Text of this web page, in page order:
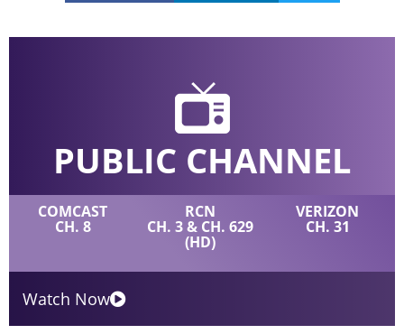
PUBLIC CHANNEL
COMCAST
CH. 8
RCN
CH. 3 & CH. 629
(HD)
VERIZON
CH. 31
Watch Now